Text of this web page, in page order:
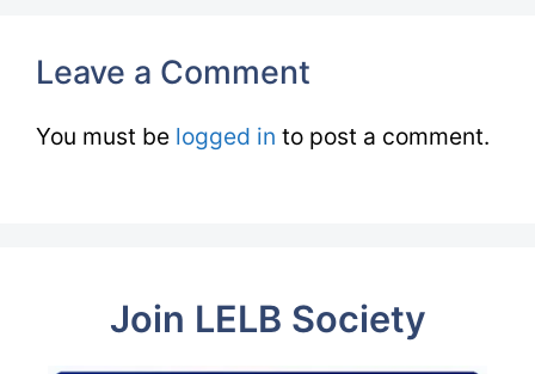
Leave a Comment
You must be logged in to post a comment.
Join LELB Society